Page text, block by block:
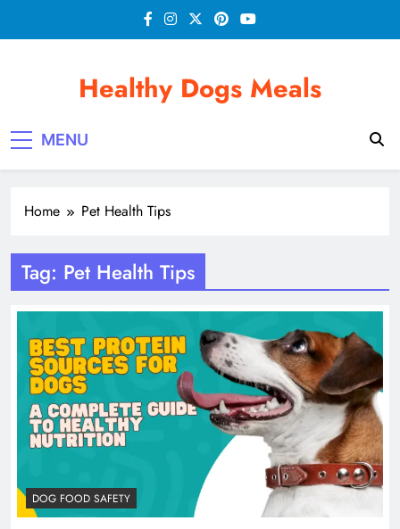
Healthy Dogs Meals
MENU
Home Pet Health Tips
Tag: Pet Health Tips
DOG FOOD SAFETY